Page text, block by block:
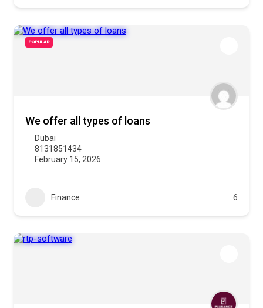
POPULAR
We offer all types of loans
Dubai
8131851434
February 15, 2026
Finance 6